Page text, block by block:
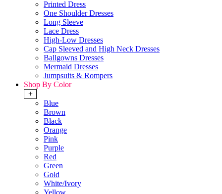
Printed Dress
One Shoulder Dresses
Long Sleeve
Lace Dress
High-Low Dresses
Cap Sleeved and High Neck Dresses
Ballgowns Dresses
Mermaid Dresses
Jumpsuits & Rompers
Shop By Color
+
Blue
Brown
Black
Orange
Pink
Purple
Red
Green
Gold
White/Ivory